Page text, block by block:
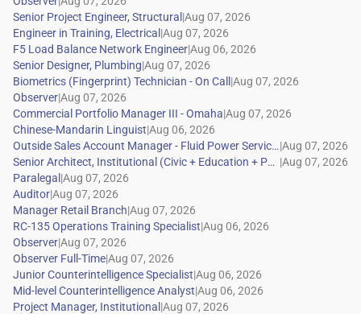
|
|
|
|
|
|
|
|
|
|
|
|
|
|
|
|
|
|
|